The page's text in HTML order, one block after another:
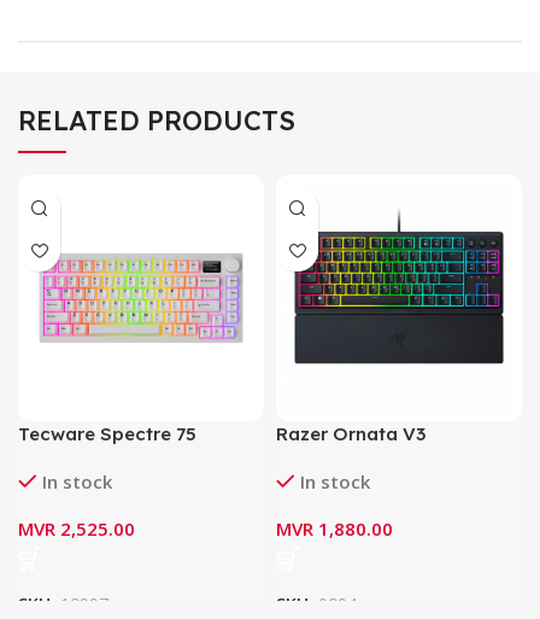
RELATED PRODUCTS
Tecware Spectre 75
Mechanical Keyboard –
Tactile Switch)
In stock
MVR 2,525.00
SKU: 10997
Razer Ornata V3
RGB Mecha-Membrane
In stock
MVR 1,880.00
SKU: 9094